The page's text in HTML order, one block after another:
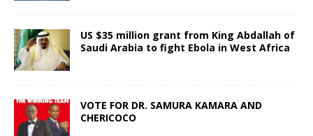
US $35 million grant from King Abdallah of
Saudi Arabia to fight Ebola in West Africa
VOTE FOR DR. SAMURA KAMARA AND
CHERICOCO